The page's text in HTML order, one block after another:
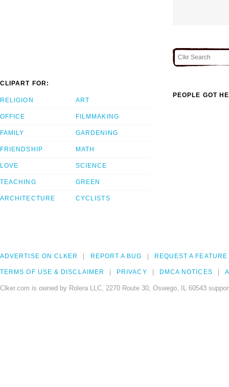
CLIPART FOR:
RELIGION
OFFICE
FAMILY
FRIENDSHIP
LOVE
TEACHING
ARCHITECTURE
ART
FILMMAKING
GARDENING
MATH
SCIENCE
GREEN
CYCLISTS
PEOPLE GOT
ADVERTISE ON CLKER REPORT A BUG REQUEST A FEATURE
TERMS OF USE & DISCLAIMER PRIVACY DMCA NOTICES
Clker.com is owned by Rolera LLC, 2270 Route 30, Oswego, IL 60543